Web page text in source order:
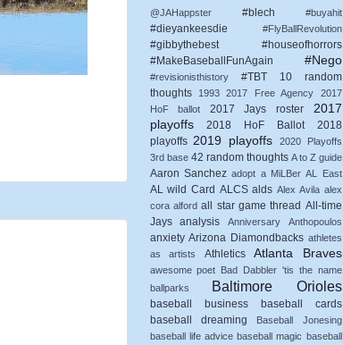
@JAHappster #blech #buyahit
#dieyankeesdie #FlyBallRevolution
#gibbythebest
#houseofhorrors
#MakeBaseballFunAgain
#Nego
#revisionisthistory #TBT
10 random
thoughts
1993 2017 Free Agency
2017
HoF ballot
2017 Jays roster
2017
playoffs
2018 HoF Ballot
2018
playoffs 2019 playoffs
2020 Playoffs
3rd base 42 random thoughts A to Z guide
Aaron Sanchez adopt a MiLBer AL East
AL wild Card ALCS alds Alex Avila alex
cora alford all star game thread All-time
Jays
analysis Anniversary Anthopoulos
anxiety Arizona Diamondbacks athletes
as artists
Athletics Atlanta Braves
awesome poet
Bad Dabbler 'tis the name
ballparks
Baltimore Orioles
baseball business
baseball cards
baseball dreaming
Baseball Jonesing
baseball life advice baseball magic baseball